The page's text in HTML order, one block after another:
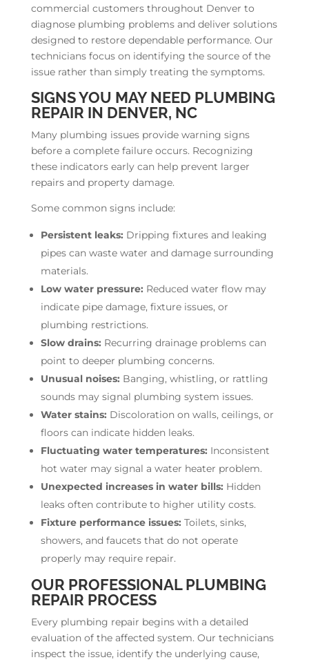
commercial customers throughout Denver to
diagnose plumbing problems and deliver solutions
designed to restore dependable performance. Our
technicians focus on identifying the source of the
issue rather than simply treating the symptoms.
SIGNS YOU MAY NEED PLUMBING
REPAIR IN DENVER, NC
Many plumbing issues provide warning signs
before a complete failure occurs. Recognizing
these indicators early can help prevent larger
repairs and property damage.
Some common signs include:
Persistent leaks: Dripping fixtures and leaking
pipes can waste water and damage surrounding
materials.
Low water pressure: Reduced water flow may
indicate pipe damage, fixture issues, or
plumbing restrictions.
Slow drains: Recurring drainage problems can
point to deeper plumbing concerns.
Unusual noises: Banging, whistling, or rattling
sounds may signal plumbing system issues.
Water stains: Discoloration on walls, ceilings, or
floors can indicate hidden leaks.
Fluctuating water temperatures: Inconsistent
hot water may signal a water heater problem.
Unexpected increases in water bills: Hidden
leaks often contribute to higher utility costs.
Fixture performance issues: Toilets, sinks,
showers, and faucets that do not operate
properly may require repair.
OUR PROFESSIONAL PLUMBING
REPAIR PROCESS
Every plumbing repair begins with a detailed
evaluation of the affected system. Our technicians
inspect the issue, identify the underlying cause,